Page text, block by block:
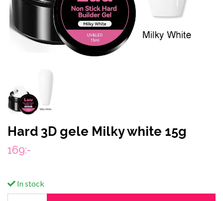
Hard 3D gele Milky white 15g
169:-
In stock